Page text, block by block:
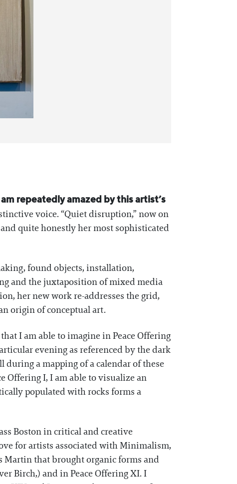
repeatedly amazed by this artist’s
voice. “Quiet disruption,” now on
quite honestly her most sophisticated
found objects, installation,
and the juxtaposition of mixed media
her new work re-addresses the grid,
origin of conceptual art.
I am able to imagine in Peace Offering
evening as referenced by the dark
during a mapping of a calendar of these
Offering I, I am able to visualize an
populated with rocks forms a
Boston in critical and creative
for artists associated with Minimalism,
Martin that brought organic forms and
Birch,) and in Peace Offering XI. I